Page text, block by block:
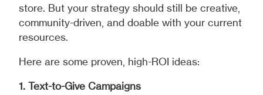
store. But your strategy should still be creative,
community-driven, and doable with your current
resources.
Here are some proven, high-ROI ideas:
1. Text-to-Give Campaigns